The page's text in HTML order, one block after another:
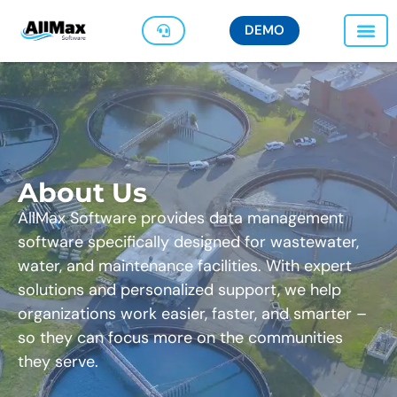
DEMO
About Us
AllMax Software provides data management
software specifically designed for wastewater,
water, and maintenance facilities. With expert
solutions and personalized support, we help
organizations work easier, faster, and smarter –
so they can focus more on the communities
they serve.